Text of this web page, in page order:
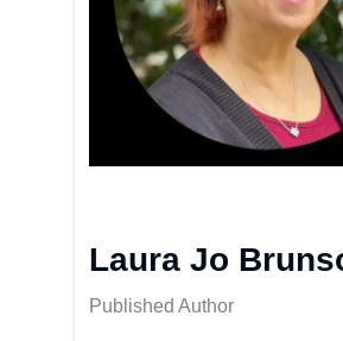
Laura Jo
Published Author